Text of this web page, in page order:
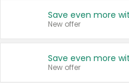
New offer
New offer